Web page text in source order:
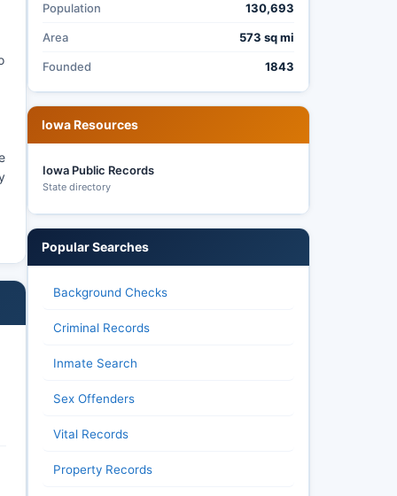
Population 130,693
Area 573 sq mi
Founded 1843
Iowa Resources
Iowa Public Records
State directory
Popular Searches
Background Checks
Criminal Records
Inmate Search
Sex Offenders
Vital Records
Property Records